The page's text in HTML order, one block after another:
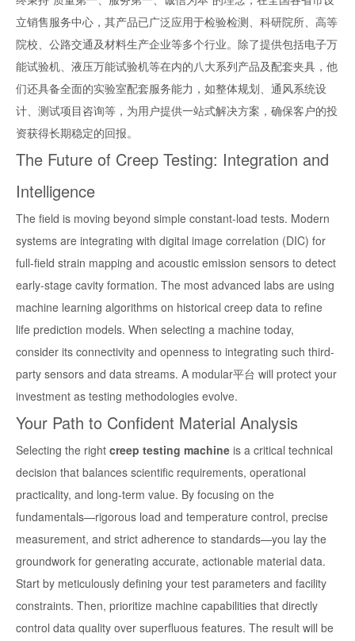
立销售服务中心，其产品已广泛应用于检验检测、科研院所、高等
院校、公路交通及材料生产企业等多个行业。除了提供包括电子万
能试验机、液压万能试验机等在内的八大系列产品及配套夹具，他
们还具备全面的实验室配套服务能力，如整体规划、通风系统设
计、测试项目咨询等，为用户提供一站式解决方案，确保客户的投
资获得长期稳定的回报。
The Future of Creep Testing: Integration and
Intelligence
The field is moving beyond simple constant-load tests. Modern
systems are integrating with digital image correlation (DIC) for
full-field strain mapping and acoustic emission sensors to detect
early-stage cavity formation. The most advanced labs are using
machine learning algorithms on historical creep data to refine
life prediction models. When selecting a machine today,
consider its connectivity and openness to integrating such third-
party sensors and data streams. A modular平台 will protect your
investment as testing methodologies evolve.
Your Path to Confident Material Analysis
Selecting the right creep testing machine is a critical technical
decision that balances scientific requirements, operational
practicality, and long-term value. By focusing on the
fundamentals—rigorous load and temperature control, precise
measurement, and strict adherence to standards—you lay the
groundwork for generating accurate, actionable material data.
Start by meticulously defining your test parameters and facility
constraints. Then, prioritize machine capabilities that directly
control data quality over superfluous features. The result will be